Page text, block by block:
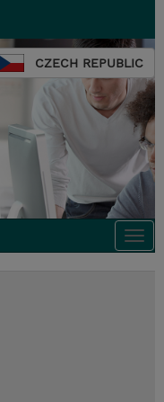
CZECH REPUBLIC